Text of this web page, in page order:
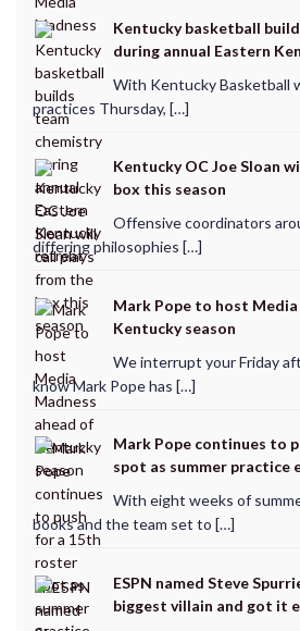
Kentucky basketball
during annual Eastern
With Kentucky Basketball
practices Thursday, […]
Kentucky OC Joe Sloan
box this season
Offensive coordinators
differing philosophies […]
Mark Pope to host
Kentucky season
We interrupt your Friday
know Mark Pope has […]
Mark Pope continues to
spot as summer practice
With eight weeks of
books and the team set to […]
ESPN named Steve
biggest villain and got it